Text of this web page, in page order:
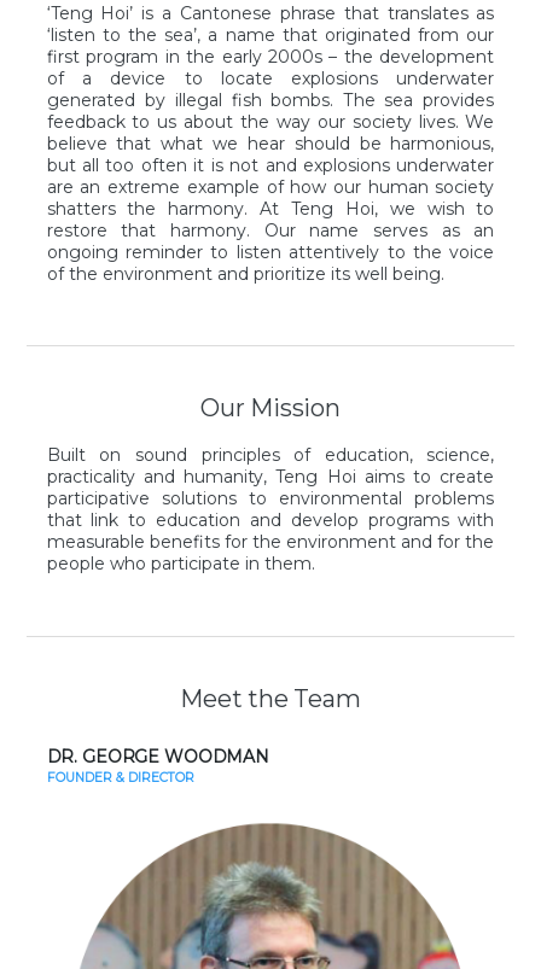
‘Teng Hoi’ is a Cantonese phrase that translates as
‘listen to the sea’, a name that originated from our
first program in the early 2000s – the development
of a device to locate explosions underwater
generated by illegal fish bombs. The sea provides
feedback to us about the way our society lives. We
believe that what we hear should be harmonious,
but all too often it is not and explosions underwater
are an extreme example of how our human society
shatters the harmony. At Teng Hoi, we wish to
restore that harmony. Our name serves as an
ongoing reminder to listen attentively to the voice
of the environment and prioritize its well being.
Our Mission
Built on sound principles of education, science,
practicality and humanity, Teng Hoi aims to create
participative solutions to environmental problems
that link to education and develop programs with
measurable benefits for the environment and for the
people who participate in them.
Meet the Team
DR. GEORGE WOODMAN
FOUNDER & DIRECTOR